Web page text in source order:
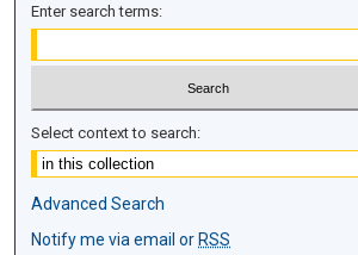
Enter search terms:
Select context to search:
Advanced Search
Notify me via email or RSS